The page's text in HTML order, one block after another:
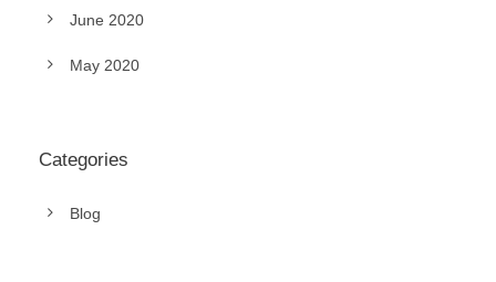
June 2020
May 2020
Categories
Blog